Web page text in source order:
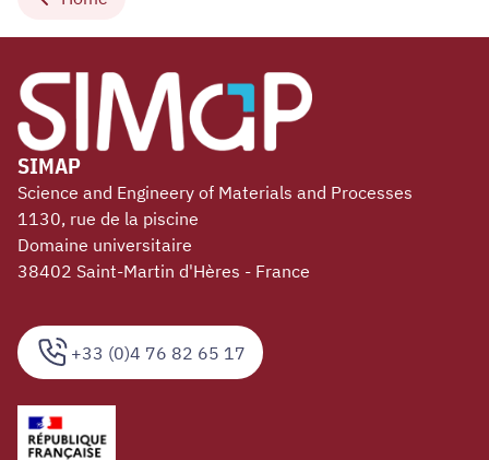
+33 (0)4 76 82 65 17
SIMAP
Science and Engineery of Materials and Processes
1130, rue de la piscine
Domaine universitaire
38402 Saint-Martin d'Hères - France